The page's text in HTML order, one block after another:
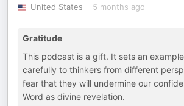
United States
5 months ago
Gratitude
This podcast is a gift. It sets an
carefully to thinkers from different
fear that they will undermine our
Word as divine revelation.